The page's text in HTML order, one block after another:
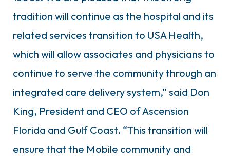
tradition will continue as the hospital and its
related services transition to USA Health,
which will allow associates and physicians to
continue to serve the community through an
integrated care delivery system,” said Don
King, President and CEO of Ascension
Florida and Gulf Coast. “This transition will
ensure that the Mobile community and